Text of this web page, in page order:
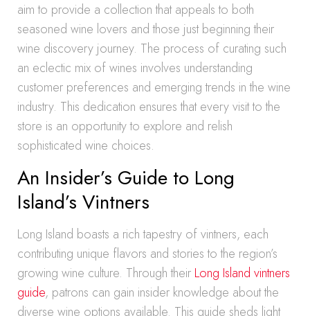
aim to provide a collection that appeals to both
seasoned wine lovers and those just beginning their
wine discovery journey. The process of curating such
an eclectic mix of wines involves understanding
customer preferences and emerging trends in the wine
industry. This dedication ensures that every visit to the
store is an opportunity to explore and relish
sophisticated wine choices.
An Insider’s Guide to Long
Island’s Vintners
Long Island boasts a rich tapestry of vintners, each
contributing unique flavors and stories to the region’s
growing wine culture. Through their Long Island vintners
guide, patrons can gain insider knowledge about the
diverse wine options available. This guide sheds light